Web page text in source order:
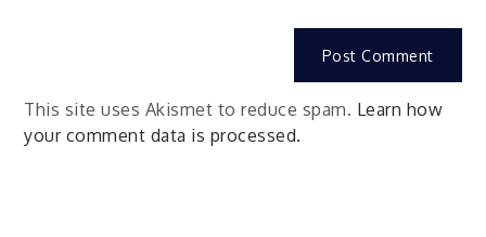
This site uses Akismet to reduce spam. Learn how
your comment data is processed.